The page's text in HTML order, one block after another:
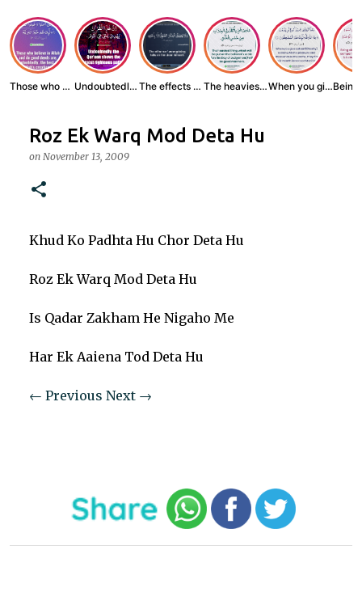
Those who believe... Undoubtedly, the ... The effects of wr... The heaviest thin... When you give zak...
Roz Ek Warq Mod Deta Hu
on November 13, 2009
Khud Ko Padhta Hu Chor Deta Hu
Roz Ek Warq Mod Deta Hu
Is Qadar Zakham He Nigaho Me
Har Ek Aaiena Tod Deta Hu
← Previous Next →